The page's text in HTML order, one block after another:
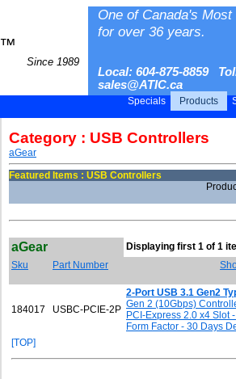
™
Since 1989
One of Canada's
for over 36 years.
Local: 604-875-8859
sales@ATIC.ca
Specials Products
Category : USB Controllers
aGear
Featured Items : USB Controllers
aGear
Displaying first 1 of 1
Sku
Part Number
184017 USBC-PCIE-2P
2-Port USB 3.1 Gen2
Gen 2 (10Gbps)
PCI-Express 2.0 x4 Slot
Form Factor - 30 Days
[TOP]